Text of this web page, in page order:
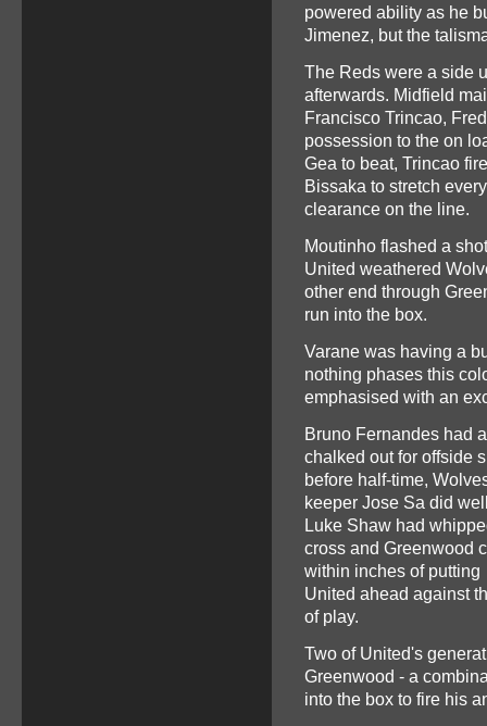
powered ability as he
Jimenez, but the
The Reds were a side
afterwards. Midfield
Francisco Trincao,
possession to the on
Gea to beat, Trincao
Bissaka to stretch
clearance on the line.
Moutinho flashed a
United weathered
other end through
run into the box.
Varane was having a
nothing phases this
emphasised with an
Bruno Fernandes had
chalked out for offside
before half-time,
keeper Jose Sa did
Luke Shaw had
cross and Greenwood
within inches of putting
United ahead against
of play.
Two of United's
Greenwood - a
into the box to fire his